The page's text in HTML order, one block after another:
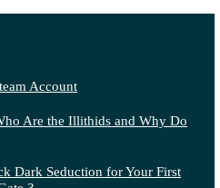
Account
Are the Illithids and Why Do
Dark Seduction for Your First